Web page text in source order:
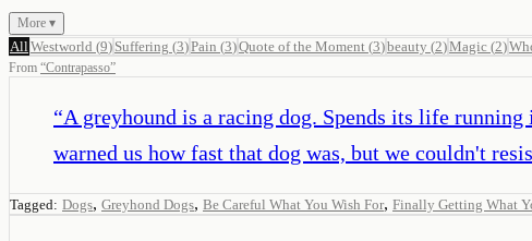
More ▾
All Westworld (9) Suffering (3)Pain (3)Quote of the Moment (3)beauty (2)Magic (2)
From “Contrapasso”
“A greyhound is a racing dog. Spends its life
warned us how fast that dog was, but we couldn't
Tagged: Dogs, Greyhond Dogs, Be Careful What You Wish For, Finally Getting What